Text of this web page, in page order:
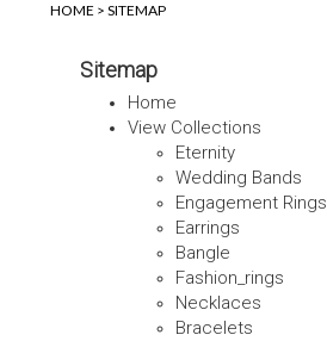
HOME > SITEMAP
Sitemap
Home
View Collections
Eternity
Wedding Bands
Engagement Rings
Earrings
Bangle
Fashion_rings
Necklaces
Bracelets